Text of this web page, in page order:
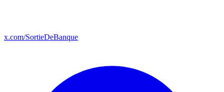
x.com/SortieDeBanque